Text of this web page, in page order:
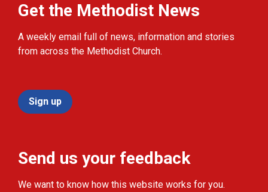
Get the Methodist News
A weekly email full of news, information and stories
from across the Methodist Church.
Sign up
Send us your feedback
We want to know how this website works for you.